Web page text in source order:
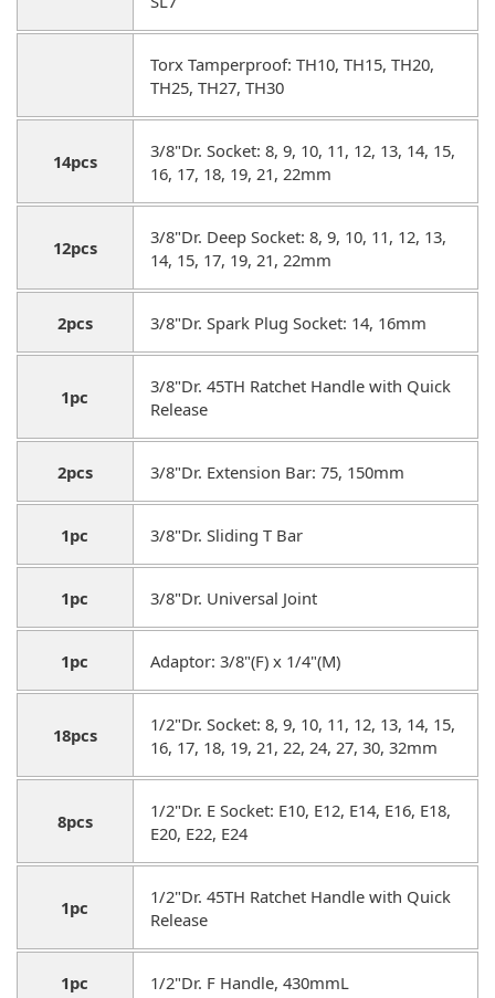
Torx Tamperproof: TH10, TH15, TH20,
TH25, TH27, TH30
14pcs
3/8"Dr. Socket: 8, 9, 10, 11, 12, 13, 14, 15,
16, 17, 18, 19, 21, 22mm
12pcs
3/8"Dr. Deep Socket: 8, 9, 10, 11, 12, 13,
14, 15, 17, 19, 21, 22mm
2pcs 3/8"Dr. Spark Plug Socket: 14, 16mm
1pc
3/8"Dr. 45TH Ratchet Handle with Quick
Release
2pcs 3/8"Dr. Extension Bar: 75, 150mm
1pc 3/8"Dr. Sliding T Bar
1pc 3/8"Dr. Universal Joint
1pc Adaptor: 3/8"(F) x 1/4"(M)
18pcs
1/2"Dr. Socket: 8, 9, 10, 11, 12, 13, 14, 15,
16, 17, 18, 19, 21, 22, 24, 27, 30, 32mm
8pcs
1/2"Dr. E Socket: E10, E12, E14, E16, E18,
E20, E22, E24
1pc
1/2"Dr. 45TH Ratchet Handle with Quick
Release
1pc 1/2"Dr. F Handle, 430mmL